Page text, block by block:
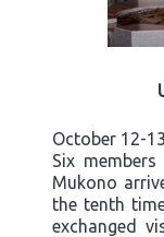
October 12-
Six
Mukono
the tenth
exchanged